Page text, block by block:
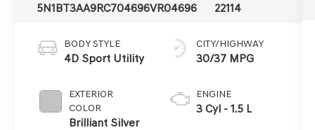
5N1BT3AA9RC704696VR04696
22114
BODY STYLE
4D Sport Utility
EXTERIOR
COLOR
Brilliant Silver
CITY/HIGHWAY
30/37 MPG
ENGINE
3 Cyl - 1.5 L